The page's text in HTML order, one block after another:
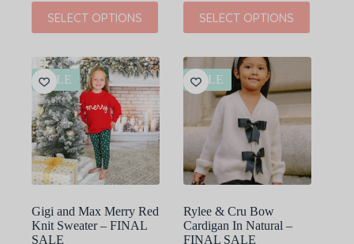
was:
$52.00.
is:
$39.00.
SELECT OPTIONS
This
product
has
variants.
The
options
may
be
chosen
on
the
product
SELECT OPTIONS
This
product
has
variants.
The
options
may
be
on
the
product
SALE
Gigi and Max Merry Red
Knit Sweater – FINAL
SALE
SALE
Rylee & Cru Bow
Cardigan In Natural –
FINAL SALE